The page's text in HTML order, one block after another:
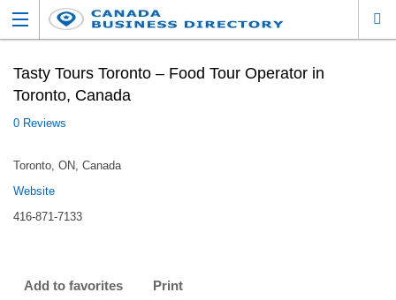
Tasty Tours Toronto – Food Tour Operator in
Toronto, Canada
0 Reviews
Toronto, ON, Canada
Website
416-871-7133
Add to favorites Print